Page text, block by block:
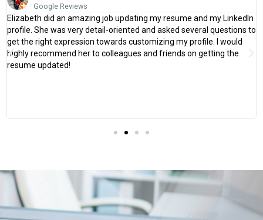
Google Reviews
Elizabeth did an amazing job updating my resume and my LinkedIn
profile. She was very detail-oriented and asked several questions to
get the right expression towards customizing my profile. I would
highly recommend her to colleagues and friends on getting the
resume updated!